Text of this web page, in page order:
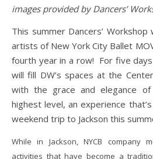
images provided by Dancers’
This summer Dancers’
artists of New York City Ballet
fourth year in a row! For five
will fill DW’s spaces at the
with the grace and elegance
highest level, an experience
weekend trip to Jackson this
While in Jackson, NYCB company
activities that have become a